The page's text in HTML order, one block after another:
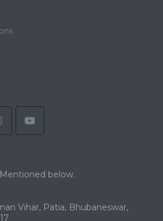
Opens
below.
Vihar, Patia, Bhubaneswar,